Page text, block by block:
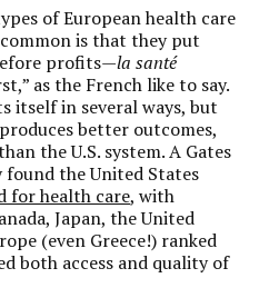
of European health care
is that they put
profits—la santé
as the French like to say.
itself in several ways, but
better outcomes,
the U.S. system. A Gates
the United States
for health care, with
Japan, the United
(even Greece!) ranked
both access and quality of